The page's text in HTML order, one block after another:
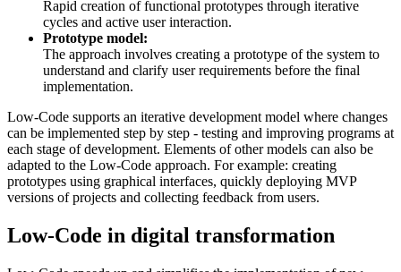
Rapid creation of functional prototypes through iterative
cycles and active user interaction.
Prototype model:
The approach involves creating a prototype of the system to
understand and clarify user requirements before the final
implementation.
Low-Code supports an iterative development model where changes
can be implemented step by step - testing and improving programs at
each stage of development. Elements of other models can also be
adapted to the Low-Code approach. For example: creating
prototypes using graphical interfaces, quickly deploying MVP
versions of projects and collecting feedback from users.
Low-Code in digital transformation